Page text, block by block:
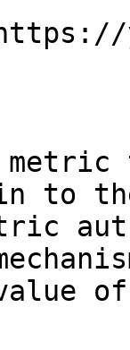
to
value